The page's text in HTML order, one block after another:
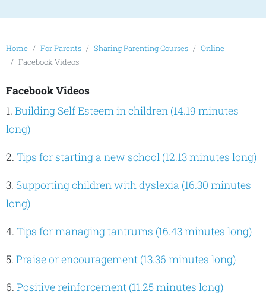
Home For Parents Sharing Parenting Courses
Online
Facebook Videos
Facebook Videos
1. Building Self Esteem in children (14.19 minutes
long)
2. Tips for starting a new school (12.13 minutes long)
3. Supporting children with dyslexia (16.30 minutes
long)
4. Tips for managing tantrums (16.43 minutes long)
5. Praise or encouragement (13.36 minutes long)
6. Positive reinforcement (11.25 minutes long)